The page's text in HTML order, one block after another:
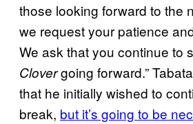
those looking forward to the
we request your patience
We ask that you continue to
Clovergoing forward.”
that he initially wished to
break, but it’s going to be